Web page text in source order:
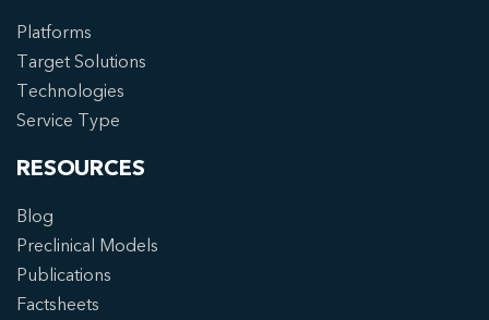
Platforms
Target Solutions
Technologies
Service Type
RESOURCES
Blog
Preclinical Models
Publications
Factsheets